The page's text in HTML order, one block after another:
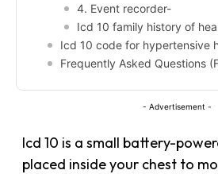
4. Event recorder-
Icd 10 family history of
Icd 10 code for hypertensive
Frequently Asked Questions
- Advertisement -
Icd 10 is a small battery-
placed inside your chest to